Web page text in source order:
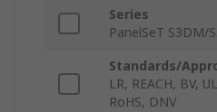
Series
PanelSeT S3DM/
Standards/
LR, REACH, BV,
RoHS, DNV